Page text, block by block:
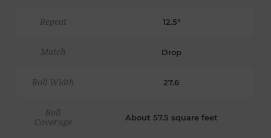
Repeat 12.5"
Match Drop
Roll Width 27.6
Roll
Coverage
About 57.5 square feet